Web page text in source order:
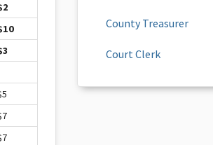
County Treasurer
Court Clerk